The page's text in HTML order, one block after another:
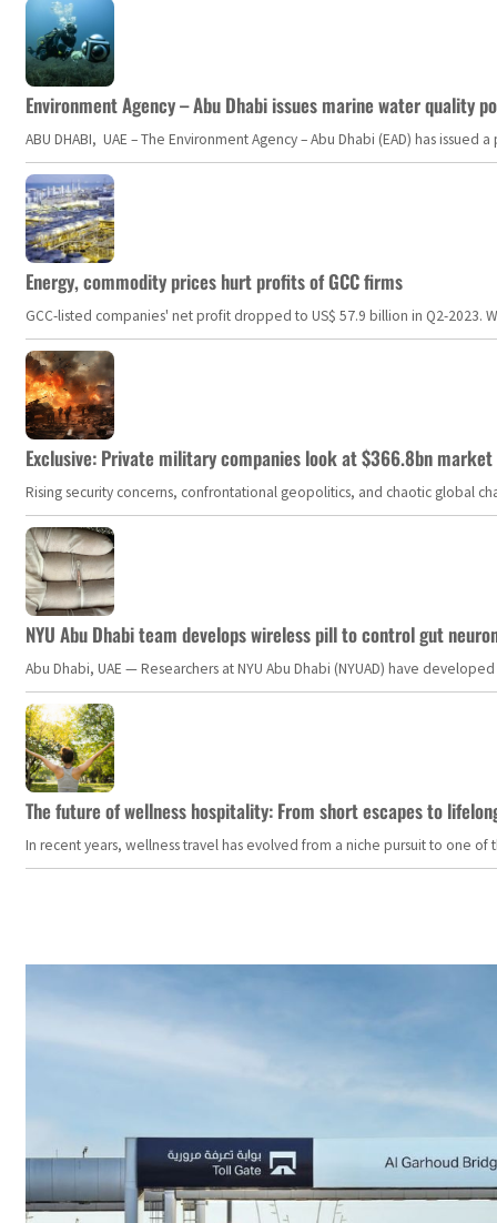
Environment Agency – Abu Dhabi issues marine water quality
ABU DHABI, UAE – The Environment Agency – Abu Dhabi (EAD) has
Energy, commodity prices hurt profits of GCC firms
GCC-listed companies' net profit dropped to US$ 57.9 billion in Q2-
Exclusive: Private military companies look at $366.8bn
Rising security concerns, confrontational geopolitics, and chaotic global
NYU Abu Dhabi team develops wireless pill to control gut
Abu Dhabi, UAE — Researchers at NYU Abu Dhabi (NYUAD) have
The future of wellness hospitality: From short escapes to
In recent years, wellness travel has evolved from a niche pursuit to one